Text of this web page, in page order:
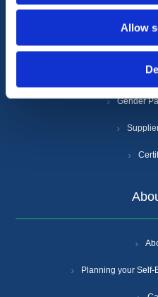
Allow
Anti-Slavery and
Gender
Planning your